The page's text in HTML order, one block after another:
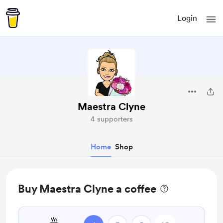
Login
Maestra Clyne
4 supporters
Home Shop
Buy Maestra Clyne a coffee